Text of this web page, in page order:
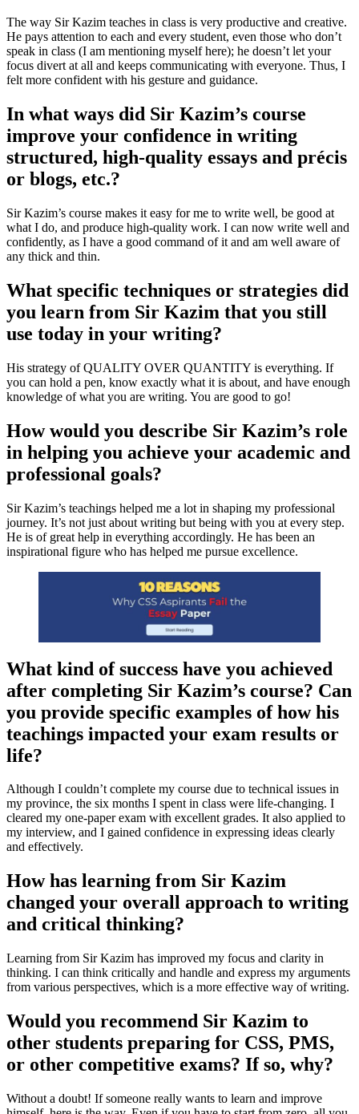
The way Sir Kazim teaches in class is very productive and creative.
He pays attention to each and every student, even those who don’t
speak in class (I am mentioning myself here); he doesn’t let your
focus divert at all and keeps communicating with everyone. Thus, I
felt more confident with his gesture and guidance.
In what ways did Sir Kazim’s course
improve your confidence in writing
structured, high-quality essays and précis
or blogs, etc.?
Sir Kazim’s course makes it easy for me to write well, be good at
what I do, and produce high-quality work. I can now write well and
confidently, as I have a good command of it and am well aware of
any thick and thin.
What specific techniques or strategies did
you learn from Sir Kazim that you still
use today in your writing?
His strategy of QUALITY OVER QUANTITY is everything. If
you can hold a pen, know exactly what it is about, and have enough
knowledge of what you are writing. You are good to go!
How would you describe Sir Kazim’s role
in helping you achieve your academic and
professional goals?
Sir Kazim’s teachings helped me a lot in shaping my professional
journey. It’s not just about writing but being with you at every step.
He is of great help in everything accordingly. He has been an
inspirational figure who has helped me pursue excellence.
What kind of success have you achieved
after completing Sir Kazim’s course? Can
you provide specific examples of how his
teachings impacted your exam results or
life?
Although I couldn’t complete my course due to technical issues in
my province, the six months I spent in class were life-changing. I
cleared my one-paper exam with excellent grades. It also applied to
my interview, and I gained confidence in expressing ideas clearly
and effectively.
How has learning from Sir Kazim
changed your overall approach to writing
and critical thinking?
Learning from Sir Kazim has improved my focus and clarity in
thinking. I can think critically and handle and express my arguments
from various perspectives, which is a more effective way of writing.
Would you recommend Sir Kazim to
other students preparing for CSS, PMS,
or other competitive exams? If so, why?
Without a doubt! If someone really wants to learn and improve